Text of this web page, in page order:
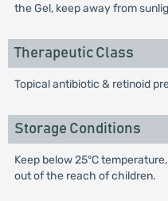
the Gel, keep away from
Therapeutic Class
Topical antibiotic & retinoid
Storage Conditions
Keep below 25°C
out of the reach of children.